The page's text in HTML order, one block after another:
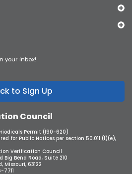
your inbox!
to Sign Up
Council
Permit (190-620)
for Public Notices per section 50.011 (1)(e),
Verification Council
Big Bend Road, Suite 210
Missouri, 63122
7711